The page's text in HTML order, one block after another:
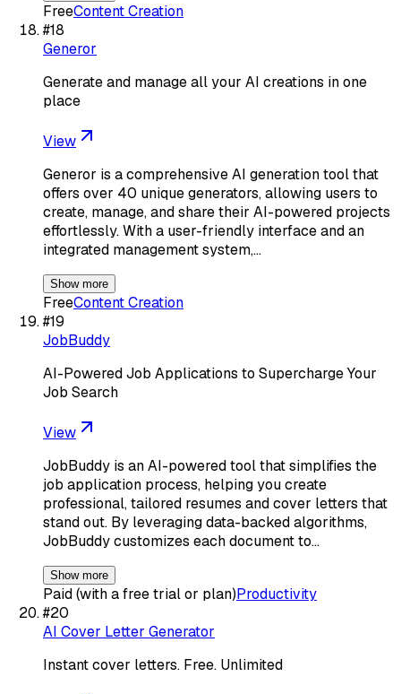
FreeContent Creation
#18
Generor
Generate and manage all your AI creations in one
place
View
Generor is a comprehensive AI generation tool that
offers over 40 unique generators, allowing users to
create, manage, and share their AI-powered projects
effortlessly. With a user-friendly interface and an
integrated management system,…
Show more
FreeContent Creation
#19
JobBuddy
AI-Powered Job Applications to Supercharge Your
Job Search
View
JobBuddy is an AI-powered tool that simplifies the
job application process, helping you create
professional, tailored resumes and cover letters that
stand out. By leveraging data-backed algorithms,
JobBuddy customizes each document to…
Show more
Paid (with a free trial or plan)Productivity
#20
AI Cover Letter Generator
Instant cover letters. Free. Unlimited